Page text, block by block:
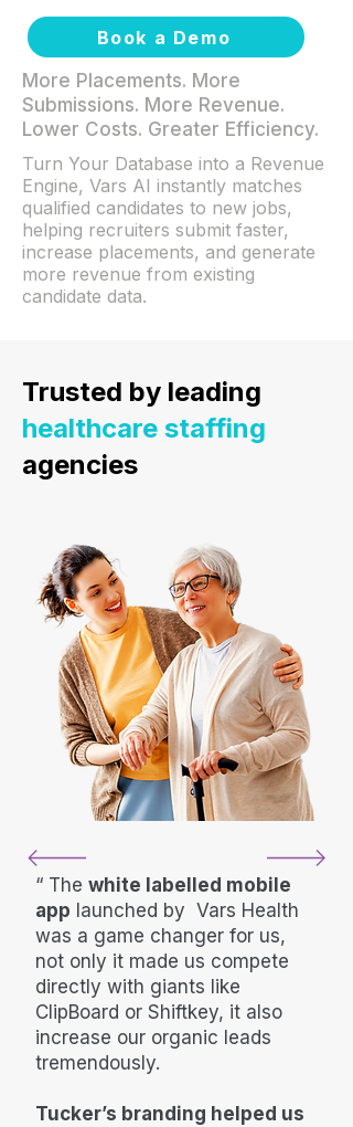
Book a Demo
More Placements. More
Submissions. More Revenue.
Lower Costs. Greater Efficiency.
Turn Your Database into a Revenue
Engine, Vars AI instantly matches
qualified candidates to new jobs,
helping recruiters submit faster,
increase placements, and generate
more revenue from existing
candidate data.
Trusted by leading
healthcare staffing
agencies
“ The white labelled mobile
app launched by Vars Health
was a game changer for us,
not only it made us compete
directly with giants like
ClipBoard or Shiftkey, it also
increase our organic leads
tremendously.
Tucker’s branding helped us